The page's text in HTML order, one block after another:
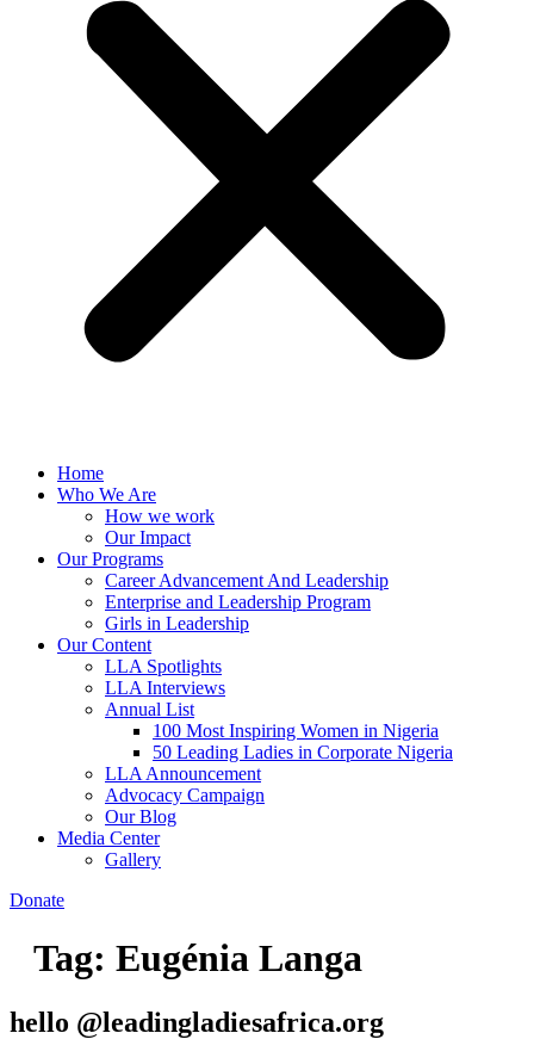
Home
Who We Are
How we work
Our Impact
Our Programs
Career Advancement And Leadership
Enterprise and Leadership Program
Girls in Leadership
Our Content
LLA Spotlights
LLA Interviews
Annual List
100 Most Inspiring Women in Nigeria
50 Leading Ladies in Corporate Nigeria
LLA Announcement
Advocacy Campaign
Our Blog
Media Center
Gallery
Donate
Tag: Eugénia Langa
hello @leadingladiesafrica.org